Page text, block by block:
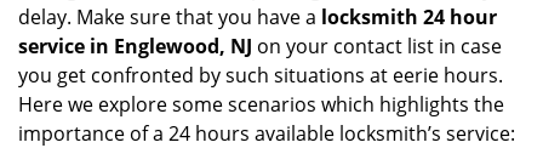
delay. Make sure that you have a locksmith 24 hour
service in Englewood, NJ on your contact list in case
you get confronted by such situations at eerie hours.
Here we explore some scenarios which highlights the
importance of a 24 hours available locksmith’s service: